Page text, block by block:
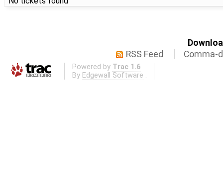
RSS Feed
Comma-
Powered by Trac 1.6
By Edgewall Software .